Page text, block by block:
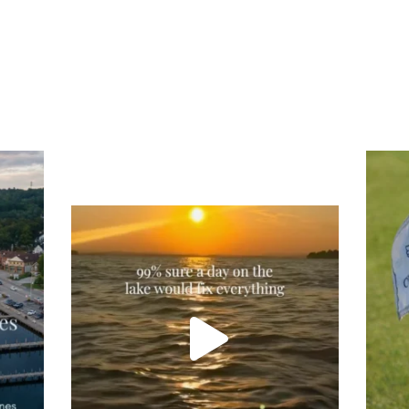
Actually, we’re 100% sure. Sometimes all
you need is a little sunshine and a lot of
water, and the New Hampshire...
JUL 23
on